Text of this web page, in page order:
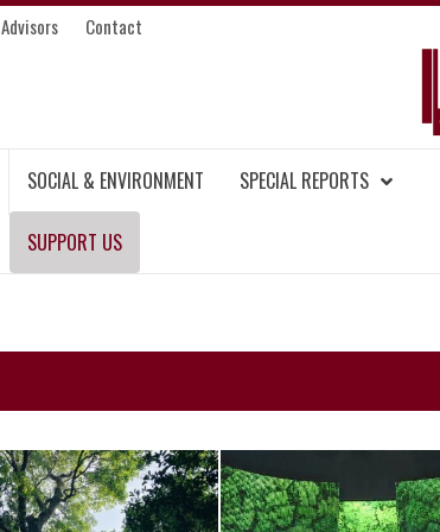
Advisors Contact
SOCIAL & ENVIRONMENT SPECIAL REPORTS
SUPPORT US